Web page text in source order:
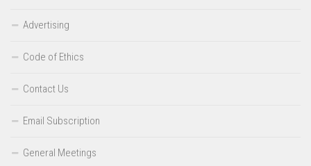
Advertising
Code of Ethics
Contact Us
Email Subscription
General Meetings